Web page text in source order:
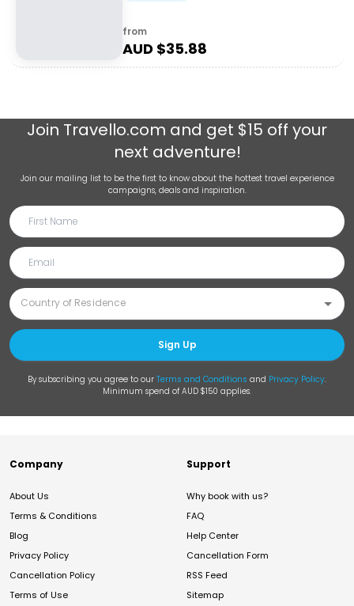
from
AUD $35.88
Join Travello.com and get $15 off your
next adventure!
Join our mailing list to be the first to know about the hottest travel experience
campaigns, deals and inspiration.
Sign Up
By subscribing you agree to our Terms and Conditions and Privacy Policy.
Minimum spend of AUD $150 applies.
Company
About Us
Terms & Conditions
Blog
Privacy Policy
Cancellation Policy
Terms of Use
Support
Why book with us?
FAQ
Help Center
Cancellation Form
RSS Feed
Sitemap